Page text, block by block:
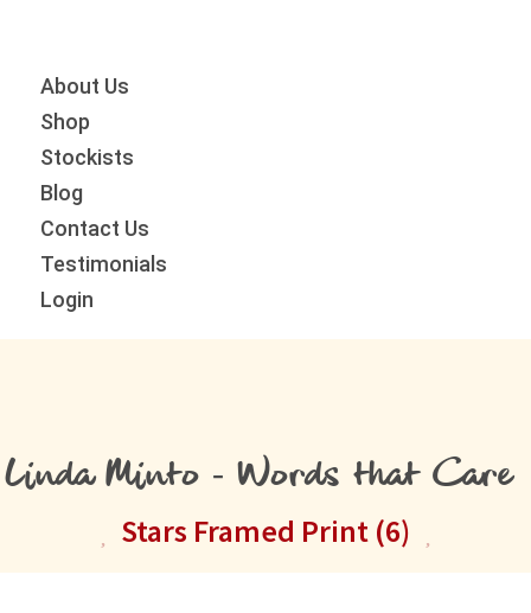
primary
navigation
main
content
primary
sidebar
About Us
Shop
Stockists
Blog
Contact Us
Testimonials
Login
Linda Minto - Words that Care
Stars Framed Print (6)